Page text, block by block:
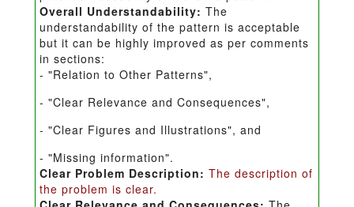
Overall Understandability: The
understandability of the pattern is acceptable
but it can be highly improved as per comments
in sections:
- "Relation to Other Patterns",
- "Clear Relevance and Consequences",
- "Clear Figures and Illustrations", and
- "Missing information".
Clear Problem Description: The description of
the problem is clear.